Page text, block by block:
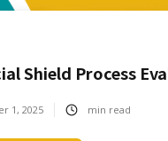
Shield Process
1, 2025 min read